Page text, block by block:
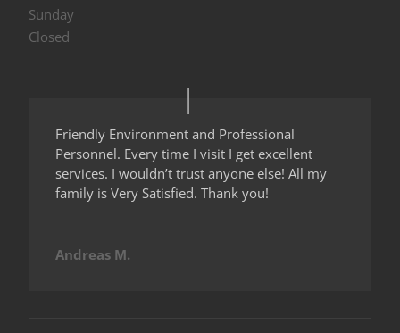
Sunday
Closed
Friendly Environment and Professional
Personnel. Every time I visit I get excellent
services. I wouldn’t trust anyone else! All my
family is Very Satisfied. Thank you!
Andreas M.